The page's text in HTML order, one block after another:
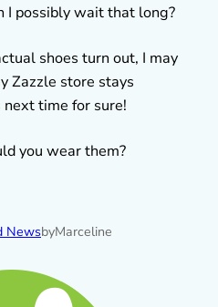
I possibly wait that long?
shoes turn out, I may
Zazzle store stays
next time for sure!
you wear them?
NewsbyMarceline